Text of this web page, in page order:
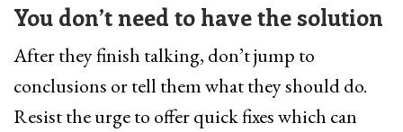
You don’t need to have the solution
After they finish talking, don’t jump to
conclusions or tell them what they should do.
Resist the urge to offer quick fixes which can